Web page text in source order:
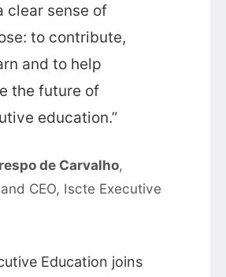
clear sense of
to contribute,
and to help
the future of
education.”
de Carvalho,
CEO, Iscte Executive
Education joins